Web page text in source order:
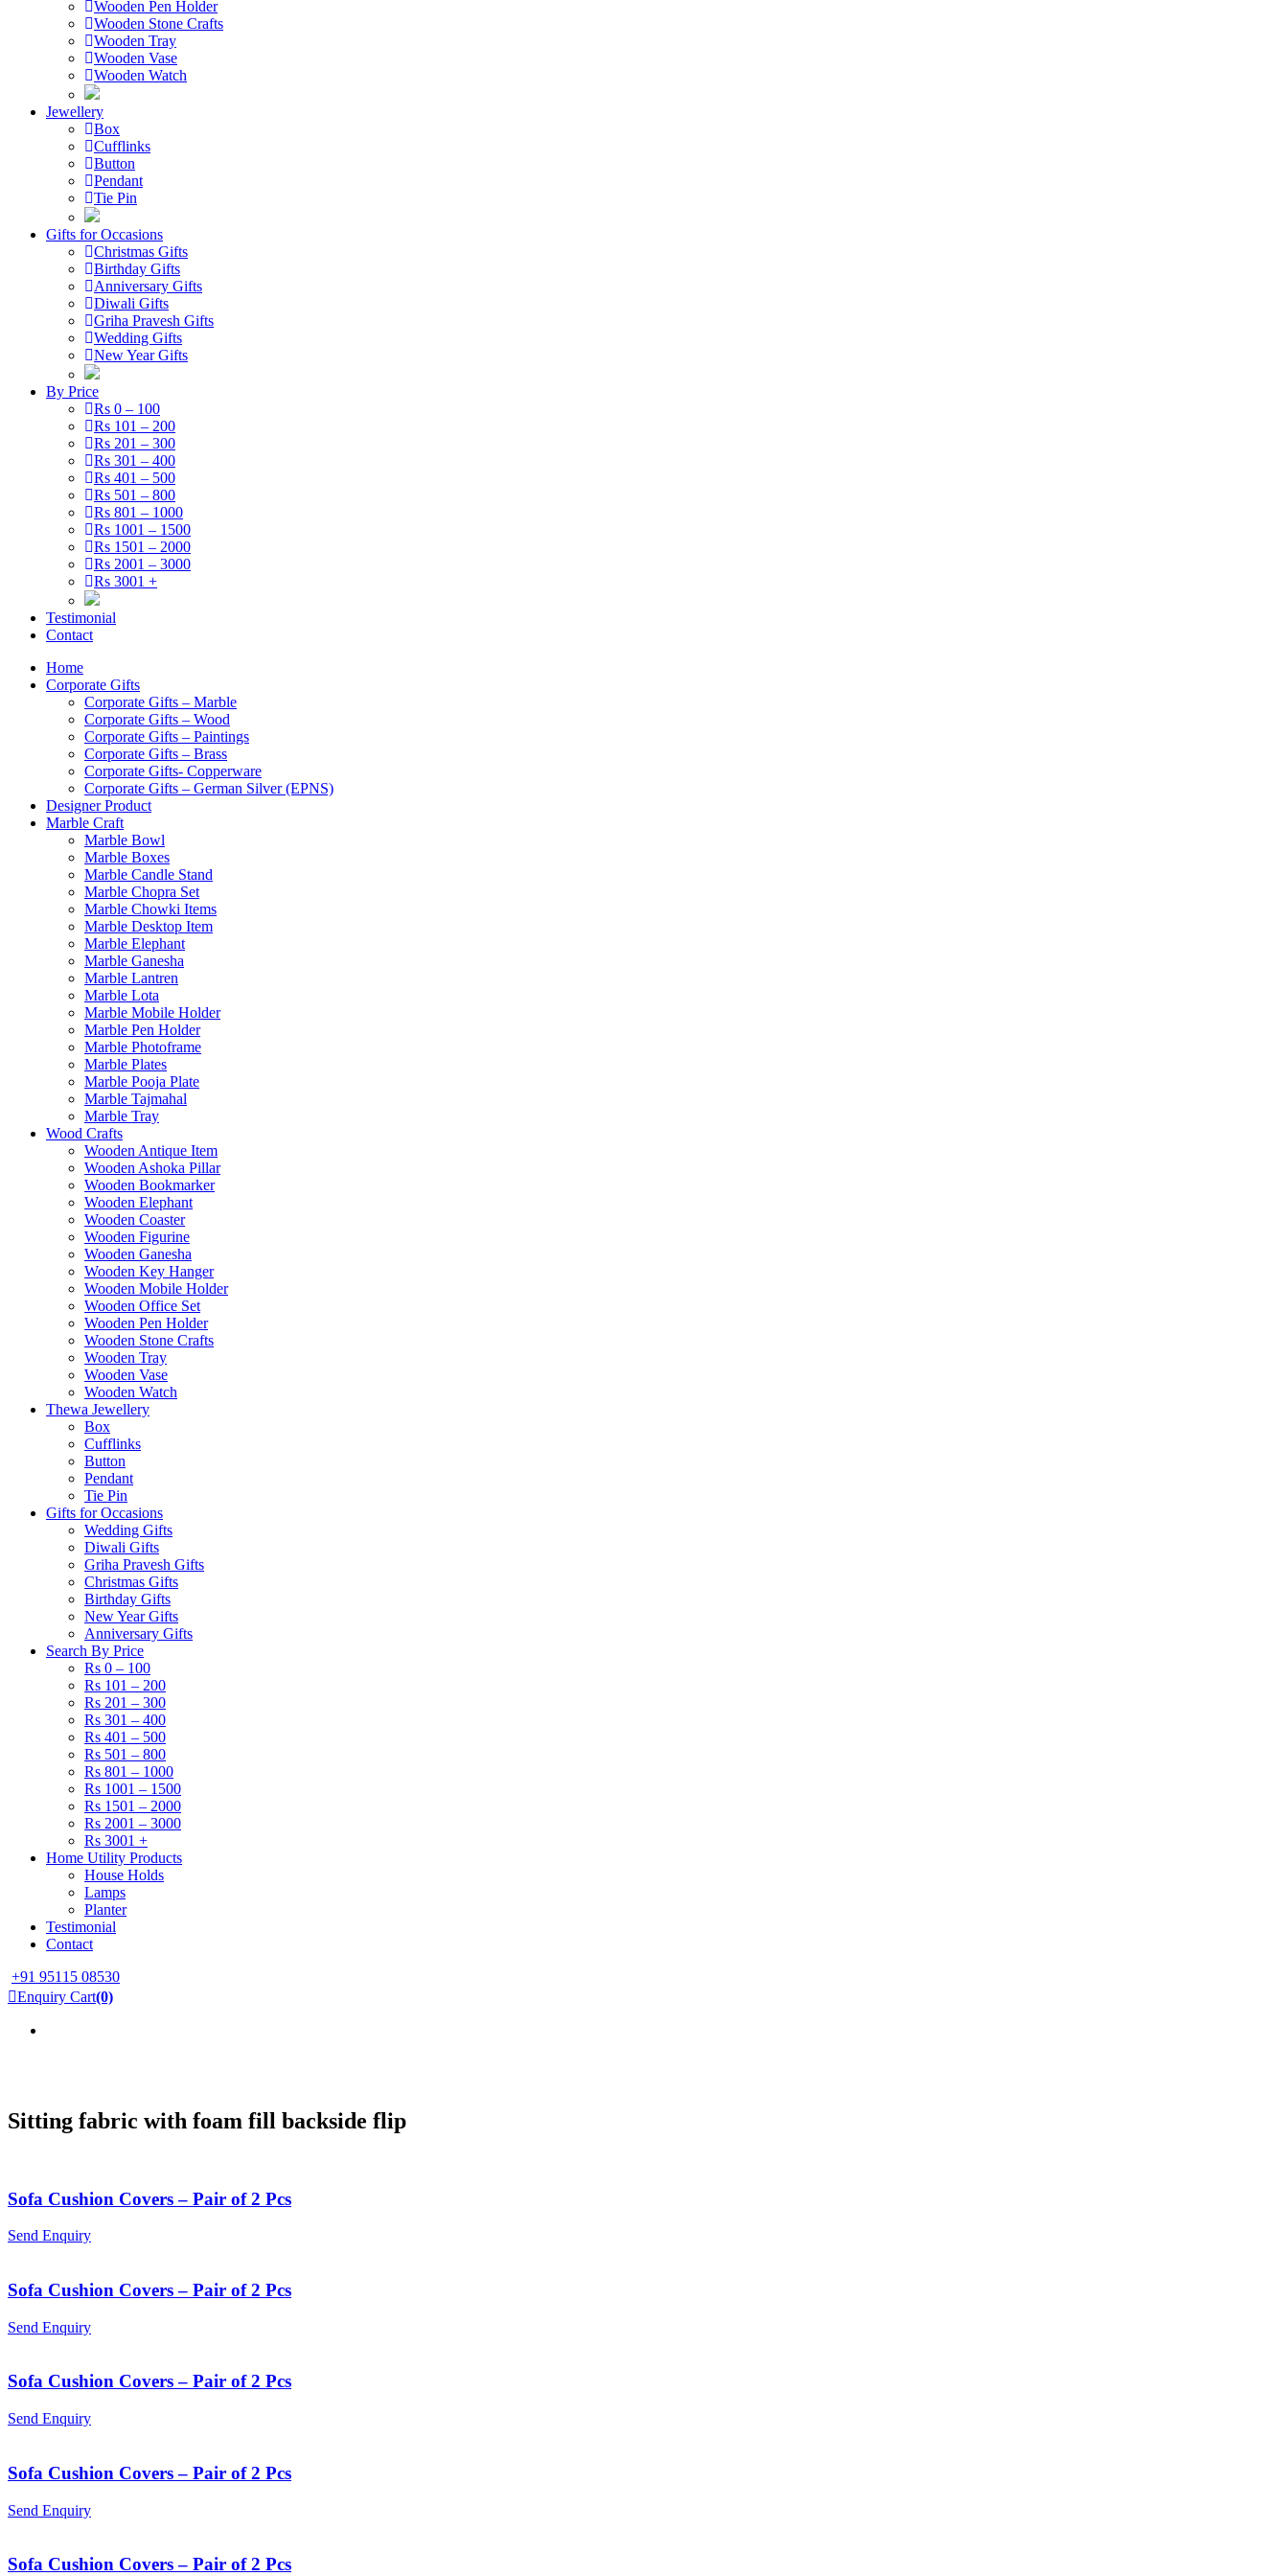
Wooden Pen Holder
Wooden Stone Crafts
Wooden Tray
Wooden Vase
Wooden Watch
Jewellery
Box
Cufflinks
Button
Pendant
Tie Pin
Gifts for Occasions
Christmas Gifts
Birthday Gifts
Anniversary Gifts
Diwali Gifts
Griha Pravesh Gifts
Wedding Gifts
New Year Gifts
By Price
Rs 0 – 100
Rs 101 – 200
Rs 201 – 300
Rs 301 – 400
Rs 401 – 500
Rs 501 – 800
Rs 801 – 1000
Rs 1001 – 1500
Rs 1501 – 2000
Rs 2001 – 3000
Rs 3001 +
Testimonial
Contact
Home
Corporate Gifts
Corporate Gifts – Marble
Corporate Gifts – Wood
Corporate Gifts – Paintings
Corporate Gifts – Brass
Corporate Gifts- Copperware
Corporate Gifts – German Silver (EPNS)
Designer Product
Marble Craft
Marble Bowl
Marble Boxes
Marble Candle Stand
Marble Chopra Set
Marble Chowki Items
Marble Desktop Item
Marble Elephant
Marble Ganesha
Marble Lantren
Marble Lota
Marble Mobile Holder
Marble Pen Holder
Marble Photoframe
Marble Plates
Marble Pooja Plate
Marble Tajmahal
Marble Tray
Wood Crafts
Wooden Antique Item
Wooden Ashoka Pillar
Wooden Bookmarker
Wooden Elephant
Wooden Coaster
Wooden Figurine
Wooden Ganesha
Wooden Key Hanger
Wooden Mobile Holder
Wooden Office Set
Wooden Pen Holder
Wooden Stone Crafts
Wooden Tray
Wooden Vase
Wooden Watch
Thewa Jewellery
Box
Cufflinks
Button
Pendant
Tie Pin
Gifts for Occasions
Wedding Gifts
Diwali Gifts
Griha Pravesh Gifts
Christmas Gifts
Birthday Gifts
New Year Gifts
Anniversary Gifts
Search By Price
Rs 0 – 100
Rs 101 – 200
Rs 201 – 300
Rs 301 – 400
Rs 401 – 500
Rs 501 – 800
Rs 801 – 1000
Rs 1001 – 1500
Rs 1501 – 2000
Rs 2001 – 3000
Rs 3001 +
Home Utility Products
House Holds
Lamps
Planter
Testimonial
Contact
+91 95115 08530
Enquiry Cart(0)
Sitting fabric with foam fill backside flip
Sofa Cushion Covers – Pair of 2 Pcs
Send Enquiry
Sofa Cushion Covers – Pair of 2 Pcs
Send Enquiry
Sofa Cushion Covers – Pair of 2 Pcs
Send Enquiry
Sofa Cushion Covers – Pair of 2 Pcs
Send Enquiry
Sofa Cushion Covers – Pair of 2 Pcs